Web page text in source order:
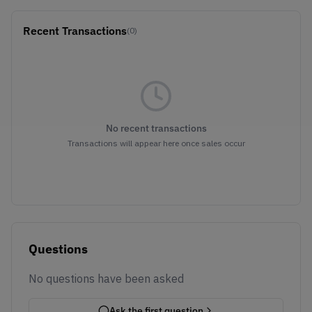
Recent Transactions(0)
No recent transactions
Transactions will appear here once sales occur
Questions
No questions have been asked